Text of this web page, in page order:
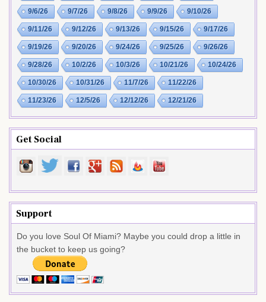
9/6/26 9/7/26 9/8/26 9/9/26 9/10/26
9/11/26 9/12/26 9/13/26 9/15/26 9/17/26
9/19/26 9/20/26 9/24/26 9/25/26 9/26/26
9/28/26 10/2/26 10/3/26 10/21/26 10/24/26
10/30/26 10/31/26 11/7/26 11/22/26
11/23/26 12/5/26 12/12/26 12/21/26
Get Social
Support
Do you love Soul Of Miami? Maybe you could drop a little in
the bucket to keep us going?